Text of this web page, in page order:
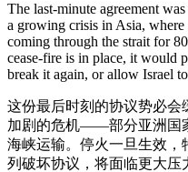
The last-minute agreement
a growing crisis in Asia, where
coming through the strait for
cease-fire is in place, it would
break it again, or allow Israel
这份最后时刻的协议势必会
加剧的危机——部分亚洲国
海峡运输。停火一旦生效
列破坏协议，将面临更大压